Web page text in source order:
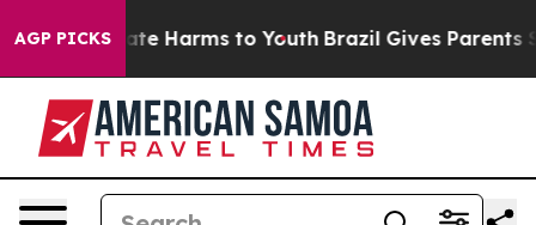
AGP PICKS
to Abate Harms to Youth Brazil Gives Parents